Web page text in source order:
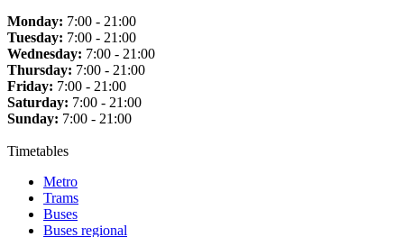
Monday: 7:00 - 21:00
Tuesday: 7:00 - 21:00
Wednesday: 7:00 - 21:00
Thursday: 7:00 - 21:00
Friday: 7:00 - 21:00
Saturday: 7:00 - 21:00
Sunday: 7:00 - 21:00
Timetables
Metro
Trams
Buses
Buses regional